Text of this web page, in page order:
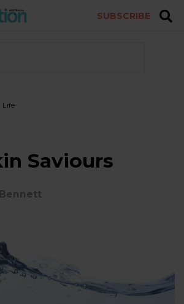
SUBSCRIBE
Life
Saviours